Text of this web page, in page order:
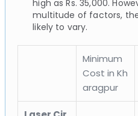
high as Rs. 35,000.
multitude of factors,
likely to vary.
Minimum
Cost in Kh
aragpur